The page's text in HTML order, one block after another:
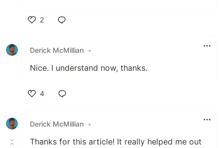
2
Derick McMillian •
Nice. I understand now, thanks.
4
Derick McMillian •
Thanks for this article! It really helped me out